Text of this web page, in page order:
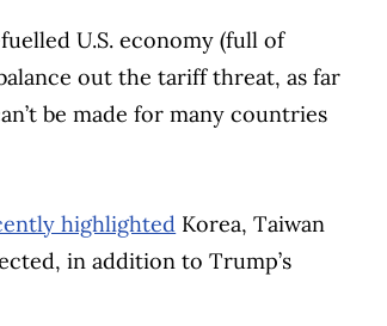
U.S. economy (full of
out the tariff threat, as far
be made for many countries
highlighted Korea, Taiwan
in addition to Trump’s